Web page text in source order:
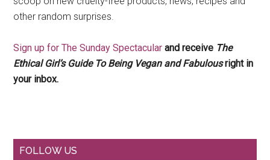
other random surprises.
Sign up for The Sunday Spectacular and receive The
Ethical Girl’s Guide To Being Vegan and Fabulousright in
your inbox.
Primary
FOLLOW US